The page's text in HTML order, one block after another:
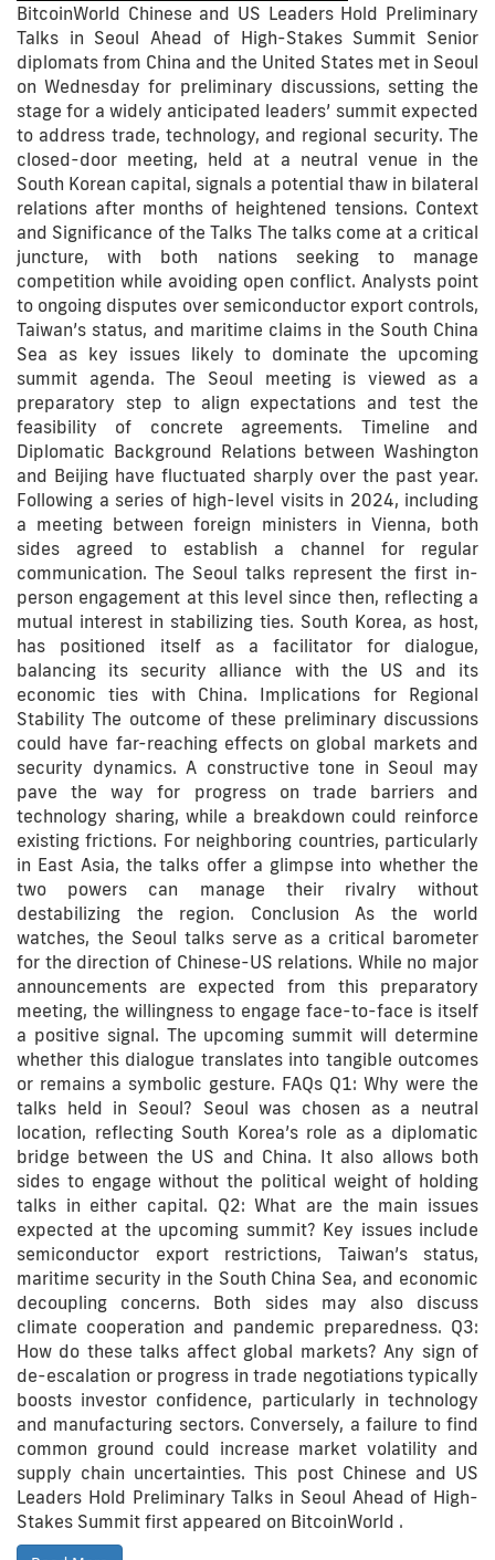
BitcoinWorld Chinese and US Leaders Hold Preliminary
Talks in Seoul Ahead of High-Stakes Summit Senior
diplomats from China and the United States met in Seoul
on Wednesday for preliminary discussions, setting the
stage for a widely anticipated leaders’ summit expected
to address trade, technology, and regional security. The
closed-door meeting, held at a neutral venue in the
South Korean capital, signals a potential thaw in bilateral
relations after months of heightened tensions. Context
and Significance of the Talks The talks come at a critical
juncture, with both nations seeking to manage
competition while avoiding open conflict. Analysts point
to ongoing disputes over semiconductor export controls,
Taiwan’s status, and maritime claims in the South China
Sea as key issues likely to dominate the upcoming
summit agenda. The Seoul meeting is viewed as a
preparatory step to align expectations and test the
feasibility of concrete agreements. Timeline and
Diplomatic Background Relations between Washington
and Beijing have fluctuated sharply over the past year.
Following a series of high-level visits in 2024, including
a meeting between foreign ministers in Vienna, both
sides agreed to establish a channel for regular
communication. The Seoul talks represent the first in-
person engagement at this level since then, reflecting a
mutual interest in stabilizing ties. South Korea, as host,
has positioned itself as a facilitator for dialogue,
balancing its security alliance with the US and its
economic ties with China. Implications for Regional
Stability The outcome of these preliminary discussions
could have far-reaching effects on global markets and
security dynamics. A constructive tone in Seoul may
pave the way for progress on trade barriers and
technology sharing, while a breakdown could reinforce
existing frictions. For neighboring countries, particularly
in East Asia, the talks offer a glimpse into whether the
two powers can manage their rivalry without
destabilizing the region. Conclusion As the world
watches, the Seoul talks serve as a critical barometer
for the direction of Chinese-US relations. While no major
announcements are expected from this preparatory
meeting, the willingness to engage face-to-face is itself
a positive signal. The upcoming summit will determine
whether this dialogue translates into tangible outcomes
or remains a symbolic gesture. FAQs Q1: Why were the
talks held in Seoul? Seoul was chosen as a neutral
location, reflecting South Korea’s role as a diplomatic
bridge between the US and China. It also allows both
sides to engage without the political weight of holding
talks in either capital. Q2: What are the main issues
expected at the upcoming summit? Key issues include
semiconductor export restrictions, Taiwan’s status,
maritime security in the South China Sea, and economic
decoupling concerns. Both sides may also discuss
climate cooperation and pandemic preparedness. Q3:
How do these talks affect global markets? Any sign of
de-escalation or progress in trade negotiations typically
boosts investor confidence, particularly in technology
and manufacturing sectors. Conversely, a failure to find
common ground could increase market volatility and
supply chain uncertainties. This post Chinese and US
Leaders Hold Preliminary Talks in Seoul Ahead of High-
Stakes Summit first appeared on BitcoinWorld .